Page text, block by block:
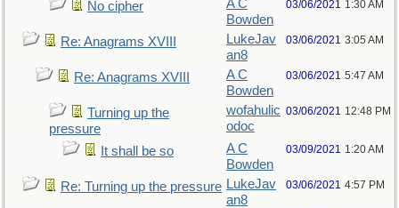
No cipher
A C
Bowden
03/06/2021 1:30 AM
Re: Anagrams XVIII
LukeJav
an8
03/06/2021 3:05 AM
Re: Anagrams XVIII
A C
Bowden
03/06/2021 5:47 AM
Turning up the
pressure
wofahulic
odoc
03/06/2021 12:48 PM
It shall be so
A C
Bowden
03/09/2021 1:20 AM
Re: Turning up the pressure LukeJav
an8
03/06/2021 4:57 PM